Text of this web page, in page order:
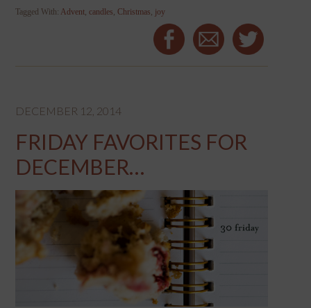
Tagged With: Advent ,candles ,Christmas joy
DECEMBER 12, 2014
FRIDAY FAVORITES FOR
DECEMBER…